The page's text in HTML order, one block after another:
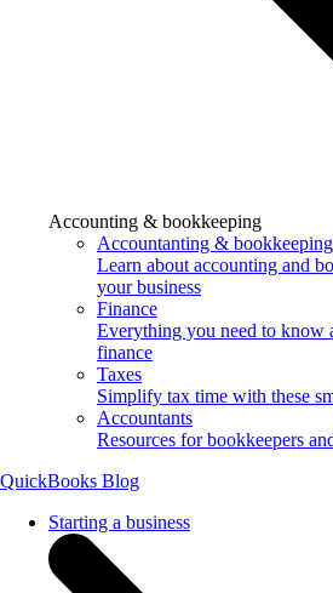
Accounting & bookkeeping
Accountanting & bookkeeping
Learn about accounting and
your business
Finance
Everything you need to know
finance
Taxes
Simplify tax time with these
Accountants
Resources for bookkeepers
QuickBooks Blog
Starting a business